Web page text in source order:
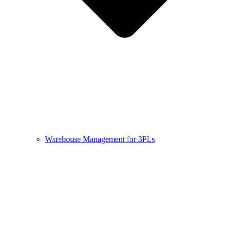
Warehouse Management for 3PLs